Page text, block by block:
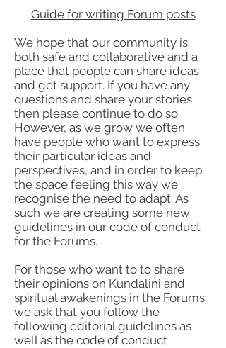
Guide for writing Forum posts
We hope that our community is
both safe and collaborative and a
place that people can share ideas
and get support. If you have any
questions and share your stories
then please continue to do so.
However, as we grow we often
have people who want to express
their particular ideas and
perspectives, and in order to keep
the space feeling this way we
recognise the need to adapt. As
such we are creating some new
guidelines in our code of conduct
for the Forums.
For those who want to to share
their opinions on Kundalini and
spiritual awakenings in the Forums
we ask that you follow the
following editorial guidelines as
well as the code of conduct